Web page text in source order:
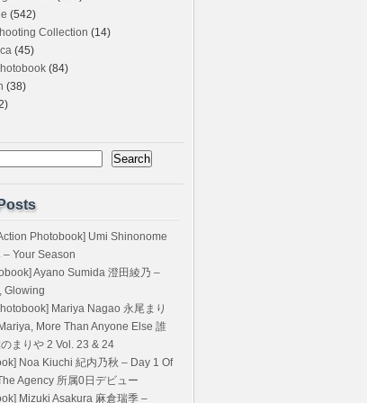
(542)
Collection (14)
(45)
(84)
(38)
Search
Photobook] Umi Shinonome
– Your Season
Ayano Sumida 澄田綾乃 –
Glowing
Mariya Nagao 永尾まり
More Than Anyone Else 誰
まりや 2 Vol. 23 & 24
Noa Kiuchi 紀内乃秋 – Day 1 Of
Agency 所属0日デビュー
Mizuki Asakura 麻倉瑞季 –